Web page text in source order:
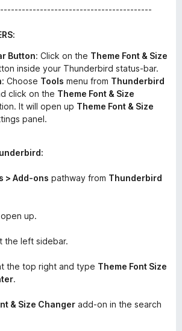
Button: Click on the Theme Font & Size
inside your Thunderbird status-bar.
: Choose Tools menu from Thunderbird
click on the Theme Font & Size
It will open up Theme Font & Size
panel.
> Add-ons pathway from Thunderbird
up.
the left sidebar.
the top right and type Theme Font Size
.
& Size Changer add-on in the search